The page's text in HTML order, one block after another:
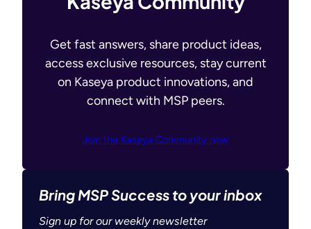
Get fast answers, share product ideas,
access exclusive resources, stay current
on Kaseya product innovations, and
connect with MSP peers.
Join the Kaseya Community now
Bring MSP Success to your inbox
Sign up for our weekly newsletter